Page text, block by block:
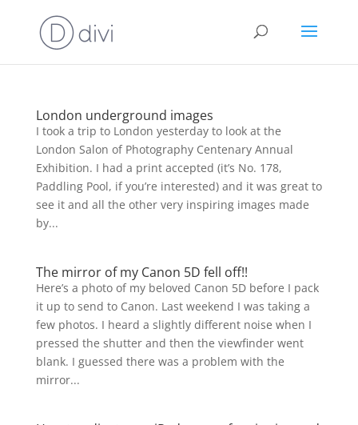
London underground images
I took a trip to London yesterday to look at the
London Salon of Photography Centenary Annual
Exhibition. I had a print accepted (it’s No. 178,
Paddling Pool, if you’re interested) and it was great to
see it and all the other very inspiring images made
by...
The mirror of my Canon 5D fell off!!
Here’s a photo of my beloved Canon 5D before I pack
it up to send to Canon. Last weekend I was taking a
few photos. I heard a slightly different noise when I
pressed the shutter and then the viewfinder went
blank. I guessed there was a problem with the
mirror...